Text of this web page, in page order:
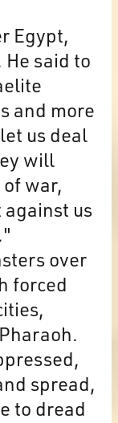
Egypt,
said to
and more
us deal
will
war,
us
over
forced
spread,
to dread